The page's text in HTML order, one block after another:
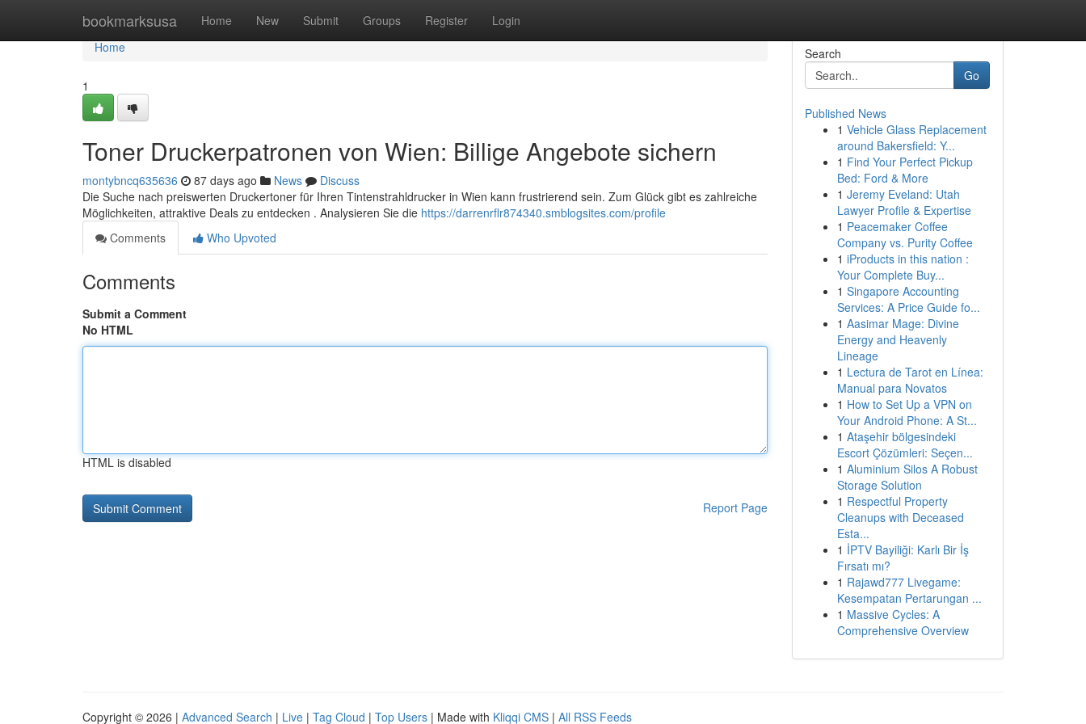
bookmarksusa Home New Submit Groups Register Login
Home
Home
1
Toner Druckerpatronen von Wien: Billige Angebote sichern
montybncq635636 87 days ago News
Discuss
Die Suche nach preiswerten Druckertoner für Ihren Tintenstrahldrucker in Wien kann frustrierend sein. Zum Glück gibt es zahlreiche
Möglichkeiten, attraktive Deals zu entdecken . Analysieren Sie die https://darrenrflr874340.smblogsites.com/profile
Comments
Who Upvoted
Comments
Submit a Comment
No HTML
HTML is disabled
Report Page
Search
Go
Published News
1 Vehicle Glass Replacement
around Bakersfield: Y...
1 Find Your Perfect Pickup
Bed: Ford & More
1 Jeremy Eveland: Utah
Lawyer Profile & Expertise
1 Peacemaker Coffee
Company vs. Purity Coffee
1 iProducts in this nation :
Your Complete Buy...
1 Singapore Accounting
Services: A Price Guide fo...
1 Aasimar Mage: Divine
Energy and Heavenly
Lineage
1 Lectura de Tarot en Línea:
Manual para Novatos
1 How to Set Up a VPN on
Your Android Phone: A St...
1 Ataşehir bölgesindeki
Escort Çözümleri: Seçen...
1 Aluminium Silos A Robust
Storage Solution
1 Respectful Property
Cleanups with Deceased
Esta...
1 İPTV Bayiliği: Karlı Bir İş
Fırsatı mı?
1 Rajawd777 Livegame:
Kesempatan Pertarungan ...
1 Massive Cycles: A
Comprehensive Overview
Copyright © 2026 | Advanced Search | Live | Tag Cloud | Top Users | Made with Kliqqi CMS | All RSS Feeds